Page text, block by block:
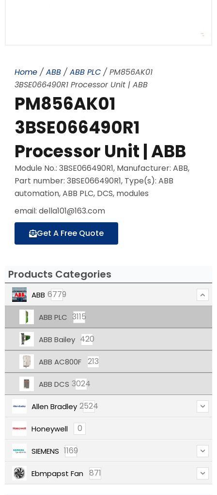
Home / ABB / ABB PLC / PM856AK01
3BSE066490R1 Processor Unit | ABB
PM856AK01
3BSE066490R1
Processor Unit | ABB
Module No.: 3BSE066490R1, Manufacturer: ABB,
Part number: 3BSE066490R1, Type(s): ABB
automation, ABB PLC, DCS, modules
email: della101@163.com
Get A Free Quote
Products Categories
ABB 6779
ABB PLC 3115
ABB Bailey 420
ABB AC800F 213
ABB DCS 3024
Allen Bradley 2524
Honeywell 0
SIEMENS 1169
Ebmpapst Fan 871